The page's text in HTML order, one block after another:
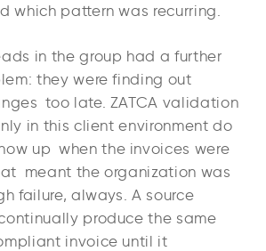
which pattern was recurring.
in the group had a further
they were finding out
too late. ZATCA validation
in this client environment do
up when the invoices were
meant the organization was
failure, always. A source
produce the same
invoice until it